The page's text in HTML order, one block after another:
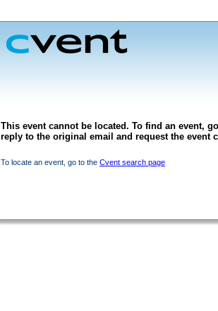
This event cannot be located. To find an event,
reply to the original email and request the event
To locate an event, go to the Cvent search page